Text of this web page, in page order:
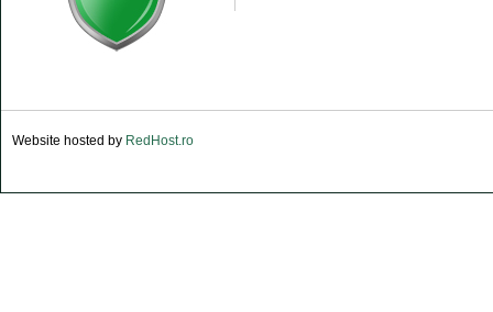
Website hosted by RedHost.ro